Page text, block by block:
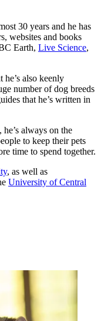
30 years and he has
websites and books
Earth, Live Science,
also keenly
number of dog breeds
that he’s written in
always on the
to keep their pets
time to spend together.
, as well as
University of Central